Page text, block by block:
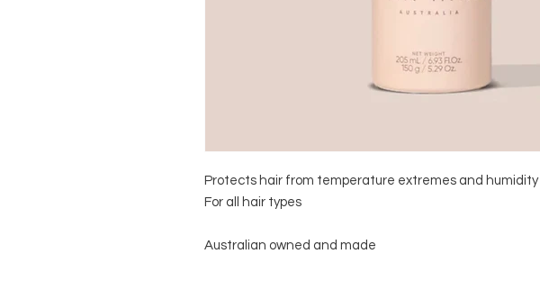
Protects hair from temperature extremes and humidity
For all hair types
Australian owned and made